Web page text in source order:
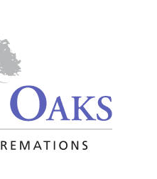
through this next journey.
on February 17, 2022:
lives mine include. He did
him was when I was face